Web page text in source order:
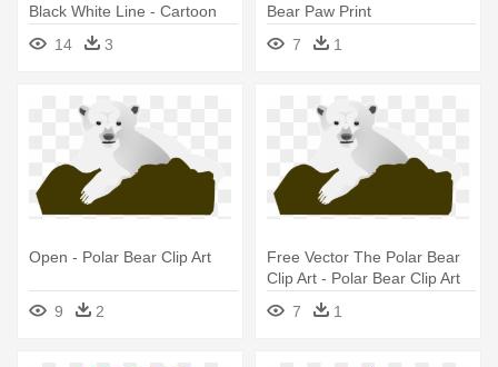
Black White Line - Cartoon
Polar Bear Drawing
14 3
Bear Paw Print
7
1
Open - Polar Bear Clip Art
9 2
Free Vector The Polar Bear
Clip Art - Polar Bear Clip Art
7
1